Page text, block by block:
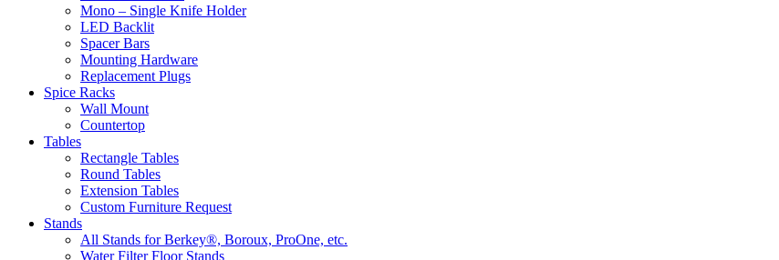
Mono – Single Knife Holder
LED Backlit
Spacer Bars
Mounting Hardware
Replacement Plugs
Spice Racks
Wall Mount
Countertop
Tables
Rectangle Tables
Round Tables
Extension Tables
Custom Furniture Request
Stands
All Stands for Berkey®, Boroux, ProOne, etc.
Water Filter Floor Stands